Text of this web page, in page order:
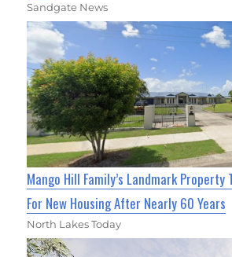
Sandgate News
Mango Hill Family’s Landmark Property
For New Housing After Nearly 60 Years
North Lakes Today